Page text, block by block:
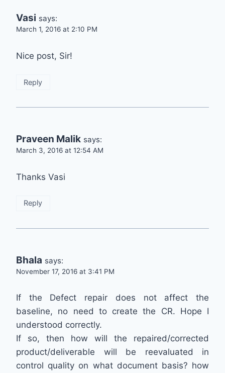
Vasi says:
March 1, 2016 at 2:10 PM
Nice post, Sir!
Reply
Praveen Malik says:
March 3, 2016 at 12:54 AM
Thanks Vasi
Reply
Bhala says:
November 17, 2016 at 3:41 PM
If the Defect repair does not affect the
baseline, no need to create the CR. Hope I
understood correctly.
If so, then how will the repaired/corrected
product/deliverable will be reevaluated in
control quality on what document basis? how